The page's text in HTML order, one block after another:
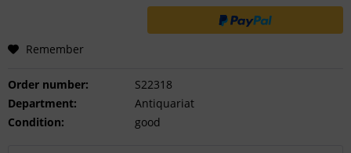
Remember
Order number:
S22318
Department:
Antiquariat
Condition:
good